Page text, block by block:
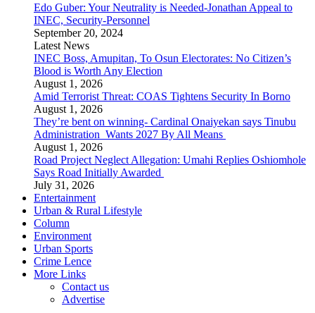
Edo Guber: Your Neutrality is Needed-Jonathan Appeal to
INEC, Security-Personnel
September 20, 2024
Latest News
INEC Boss, Amupitan, To Osun Electorates: No Citizen’s
Blood is Worth Any Election
August 1, 2026
Amid Terrorist Threat: COAS Tightens Security In Borno
August 1, 2026
They’re bent on winning- Cardinal Onaiyekan says Tinubu
Administration Wants 2027 By All Means
August 1, 2026
Road Project Neglect Allegation: Umahi Replies Oshiomhole
Says Road Initially Awarded
July 31, 2026
Entertainment
Urban & Rural Lifestyle
Column
Environment
Urban Sports
Crime Lence
More Links
Contact us
Advertise